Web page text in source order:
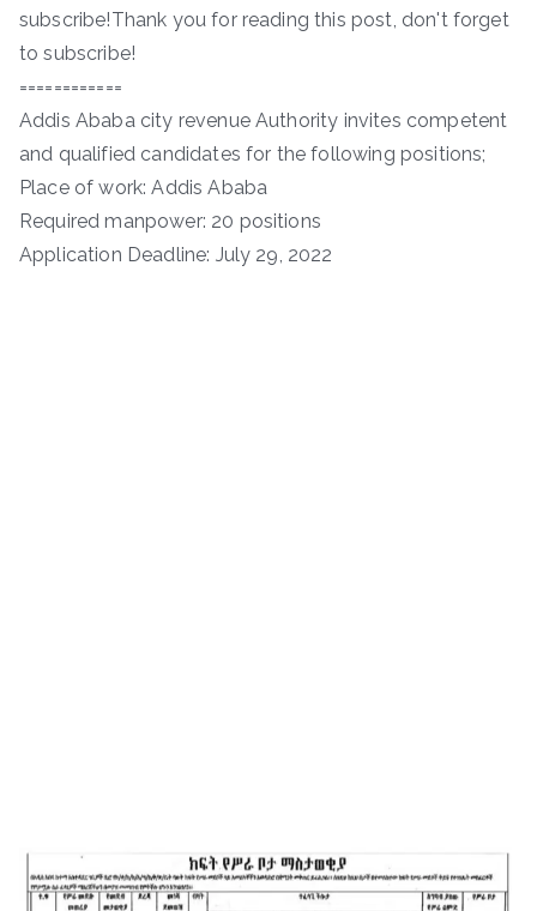
subscribe!Thank you for reading this post, don't forget
to subscribe!
============
Addis Ababa city revenue Authority invites competent
and qualified candidates for the following positions;
Place of work: Addis Ababa
Required manpower: 20 positions
Application Deadline: July 29, 2022